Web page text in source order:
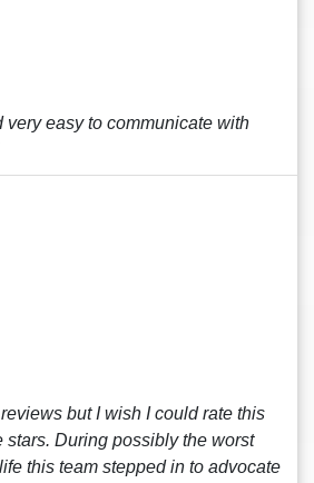
very easy to communicate with
but I wish I could rate this
stars. During possibly the worst
this team stepped in to advocate